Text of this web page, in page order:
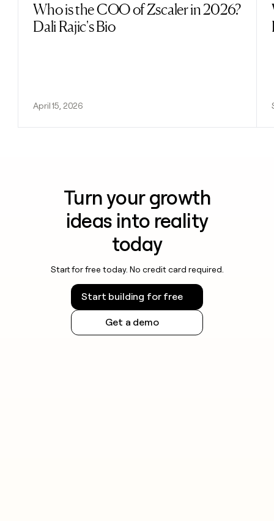
Who is the COO of Zscaler in 2026?
Dali Rajic's Bio
April 15, 2026
Read post
Turn your growth
ideas into reality
today
Start for free today. No credit card required.
Start building for free
Get a demo